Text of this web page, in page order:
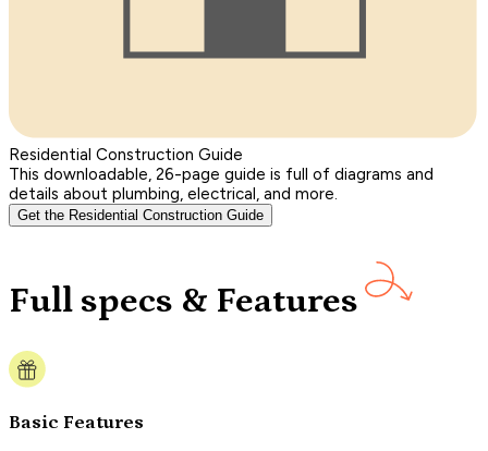
Residential Construction Guide
This downloadable, 26-page guide is full of diagrams and
details about plumbing, electrical, and more.
Get the Residential Construction Guide
Full specs & Features
Basic Features